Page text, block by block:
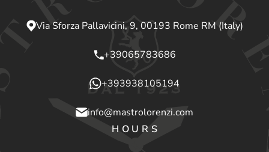
Via Sforza Pallavicini, 9, 00193 Rome RM (Italy)
+39065783686
+393938105194
info@mastrolorenzi.com
HOURS